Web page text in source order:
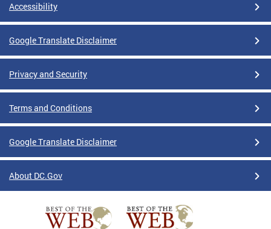
Accessibility
Google Translate Disclaimer
Privacy and Security
Terms and Conditions
Google Translate Disclaimer
About DC.Gov